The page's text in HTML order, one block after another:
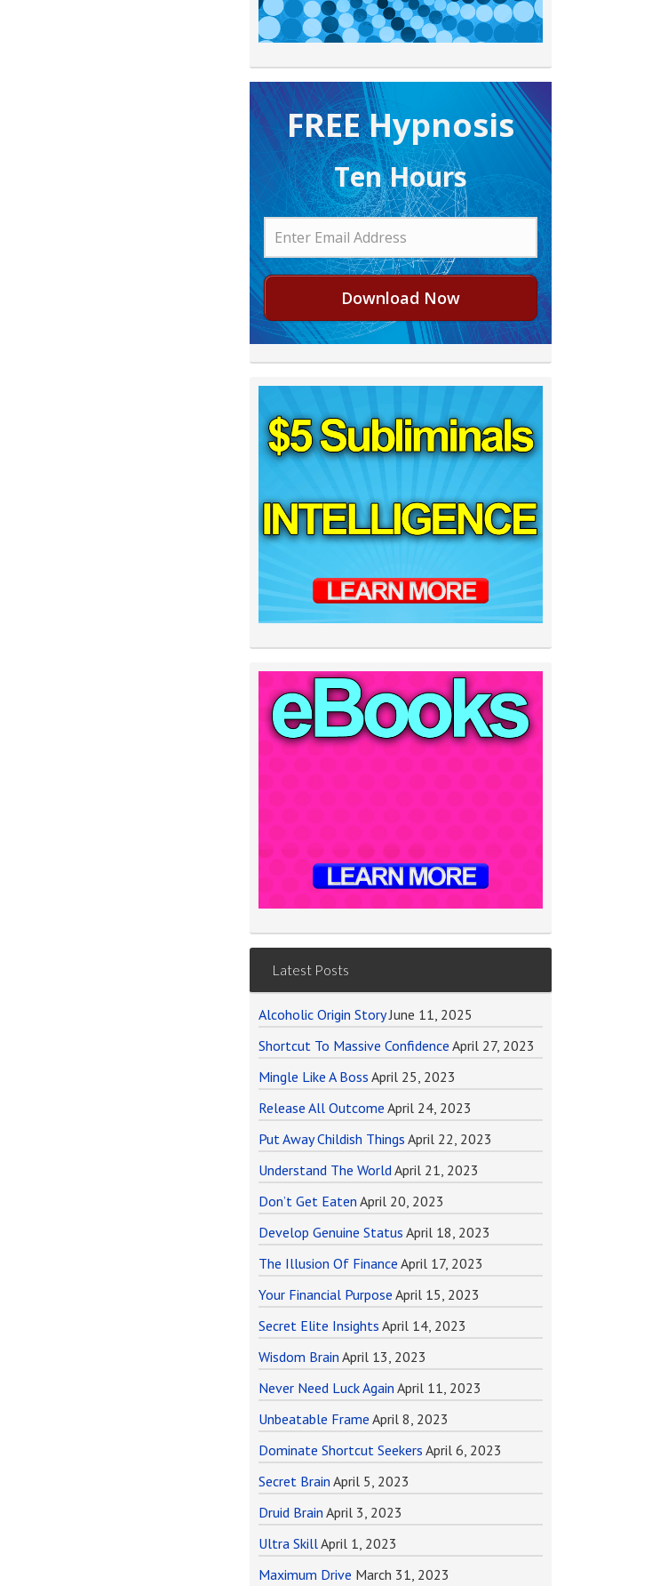
FREE H ypnosis
Ten Hours
Download Now
Latest Posts
Alcoholic Origin Story June 11, 2025
Shortcut To Massive Confidence April 27, 2023
Mingle Like A Boss April 25, 2023
Release All Outcome April 24, 2023
Put Away Childish Things April 22, 2023
Understand The World April 21, 2023
Don’t Get Eaten April 20, 2023
Develop Genuine Status April 18, 2023
The Illusion Of Finance April 17, 2023
Your Financial Purpose April 15, 2023
Secret Elite Insights April 14, 2023
Wisdom Brain April 13, 2023
Never Need Luck Again April 11, 2023
Unbeatable Frame April 8, 2023
Dominate Shortcut Seekers April 6, 2023
Secret Brain April 5, 2023
Druid Brain April 3, 2023
Ultra SkillApril 1, 2023
Maximum Drive March 31, 2023